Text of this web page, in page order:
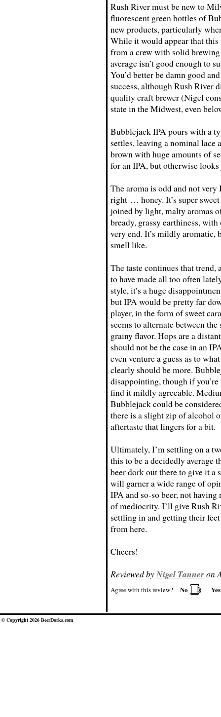
Rush River must be new to
fluorescent green bottles of
new products, particularly
While it would appear that
from a crew with solid
average isn’t good enough to
You’d better be damn good
success, although Rush River
quality craft brewer (Nigel
state in the Midwest, even
Bubblejack IPA pours with a
settles, leaving a nominal lace
brown with huge amounts of
for an IPA, but otherwise looks
The aroma is odd and not
right … honey. It’s super
joined by light, malty aromas
bready, grassy earthiness,
very end. It’s mildly aromatic,
smell like.
The taste continues that trend,
to have made all too often
style, it’s a huge
but IPA would be pretty far
player, in the form of sweet
seems to alternate between
grainy flavor. Hops are a
should not be the case in an
even venture a guess as to
clearly should be more.
disappointing, though if
find it mildly agreeable.
Bubblejack could be
there is a slight zip of alcohol
aftertaste that lingers for a bit.
Ultimately, I’m settling on a
this to be a decidedly average
beer dork out there to give it a
will garner a wide range of
IPA and so-so beer, not
of mediocrity. I’ll give Rush
settling in and getting their
from here.
Cheers!
Reviewed byNigel Tanneron
Agree with this review? No
© Copyright 2026 BeerDorks.com